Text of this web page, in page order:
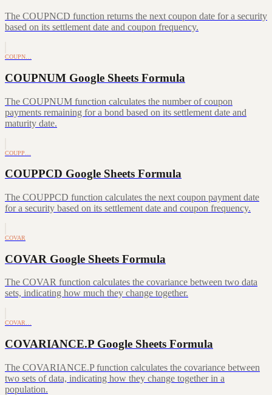
The COUPNCD function returns the next coupon date for a security
based on its settlement date and coupon frequency.
COUPN…
COUPNUM Google Sheets Formula
The COUPNUM function calculates the number of coupon
payments remaining for a bond based on its settlement date and
maturity date.
COUPP…
COUPPCD Google Sheets Formula
The COUPPCD function calculates the next coupon payment date
for a security based on its settlement date and coupon frequency.
COVAR
COVAR Google Sheets Formula
The COVAR function calculates the covariance between two data
sets, indicating how much they change together.
COVAR…
COVARIANCE.P Google Sheets Formula
The COVARIANCE.P function calculates the covariance between
two sets of data, indicating how they change together in a
population.